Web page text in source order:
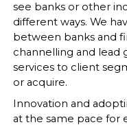
see banks or other
different ways. We
between banks and
channelling and lead
services to client
or acquire.
Innovation and
at the same pace for